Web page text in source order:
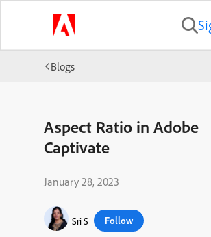
Blogs
Aspect Ratio in Adobe
Captivate
January 28, 2023
Sri S Follow